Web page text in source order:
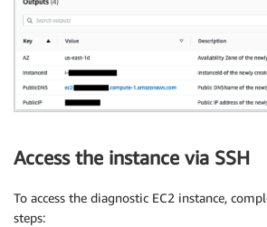
Access the instance via SSH
To access the diagnostic EC2 instance,
steps: